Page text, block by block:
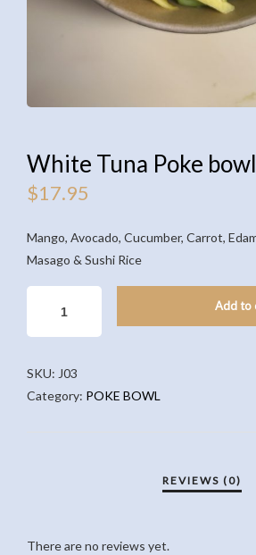
White Tuna Poke bowl
$17.95
Mango, Avocado, Cucumber, Carrot,
Masago & Sushi Rice
POKE
QUANTITY
Add to
SKU: J03
Category: POKE BOWL
There are no reviews yet.